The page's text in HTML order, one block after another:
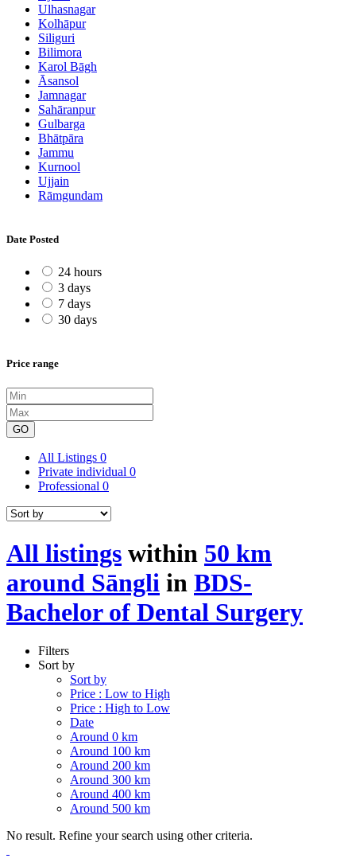
Ulhasnagar
Kolhāpur
Siliguri
Bilimora
Karol Bāgh
Āsansol
Jamnagar
Sahāranpur
Gulbarga
Bhātpāra
Jammu
Kurnool
Ujjain
Rāmgundam
Date Posted
24 hours
3 days
7 days
30 days
Price range
GO
All Listings 0
Private individual 0
Professional 0
All listings within 50 km
around Sāngli in BDS-
Bachelor of Dental Surgery
Filters
Sort by
Sort by
Price : Low to High
Price : High to Low
Date
Around 0 km
Around 100 km
Around 200 km
Around 300 km
Around 400 km
Around 500 km
No result. Refine your search using other criteria.